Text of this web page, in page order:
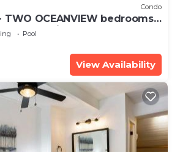
Condo
TWO OCEANVIEW bedrooms -
- Kanai a Nalu 401
Pool
View Availability